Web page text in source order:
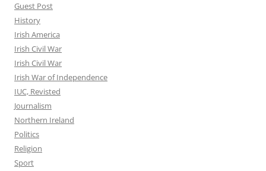
Guest Post
History
Irish America
Irish Civil War
Irish Civil War
Irish War of Independence
IUC, Revisted
Journalism
Northern Ireland
Politics
Religion
Sport